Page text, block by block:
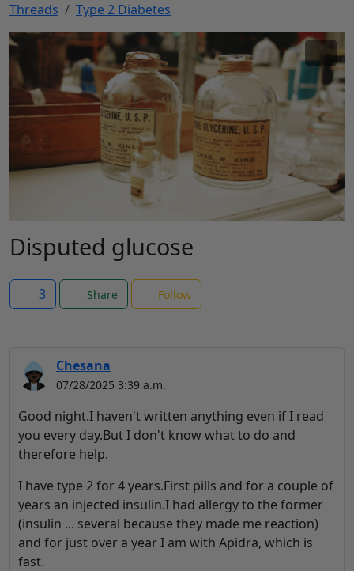
Threads Type 2 Diabetes
Disputed glucose
3 Share Follow
Chesana
07/28/2025 3:39 a.m.
Good night.I haven't written anything even if I read
you every day.But I don't know what to do and
therefore help.
I have type 2 for 4 years.First pills and for a couple of
years an injected insulin.I had allergy to the former
(insulin ... several because they made me reaction)
and for just over a year I am with Apidra, which is
fast.